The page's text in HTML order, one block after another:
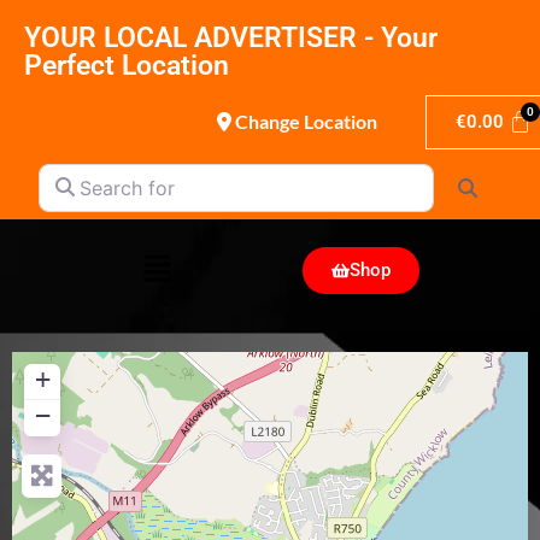
YOUR LOCAL ADVERTISER - Your
Perfect Location
Change Location €0.00
Search for
Shop
+
−